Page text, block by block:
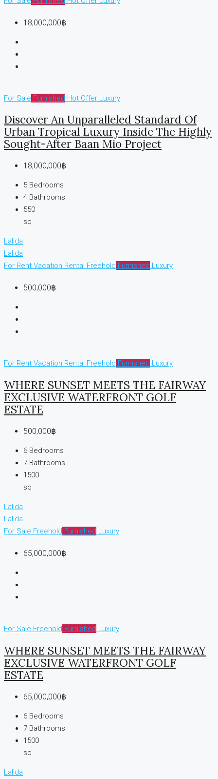
18,000,000฿
For Sale Furnished Hot Offer Luxury
Discover An Unparalleled Standard Of
Urban Tropical Luxury Inside The Highly
Sought-After Baan Mio Project
18,000,000฿
5 Bedrooms
4 Bathrooms
550
sq
Lalida
Lalida
For Rent Vacation Rental Freehold Furnished Luxury
500,000฿
For Rent Vacation Rental Freehold Furnished Luxury
WHERE SUNSET MEETS THE FAIRWAY
EXCLUSIVE WATERFRONT GOLF
ESTATE
500,000฿
6 Bedrooms
7 Bathrooms
1500
sq
Lalida
Lalida
For Sale Freehold Furnished Luxury
65,000,000฿
For Sale Freehold Furnished Luxury
WHERE SUNSET MEETS THE FAIRWAY
EXCLUSIVE WATERFRONT GOLF
ESTATE
65,000,000฿
6 Bedrooms
7 Bathrooms
1500
sq
Lalida